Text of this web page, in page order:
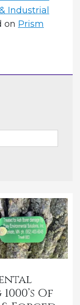
Industrial
on Prism
Of